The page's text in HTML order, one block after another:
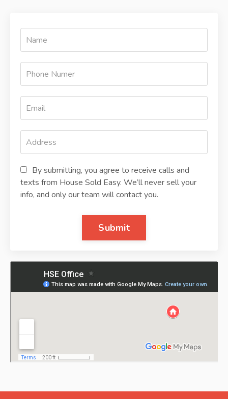
By submitting, you agree to receive calls and
texts from House Sold Easy. We’ll never sell your
info, and only our team will contact you.
Submit